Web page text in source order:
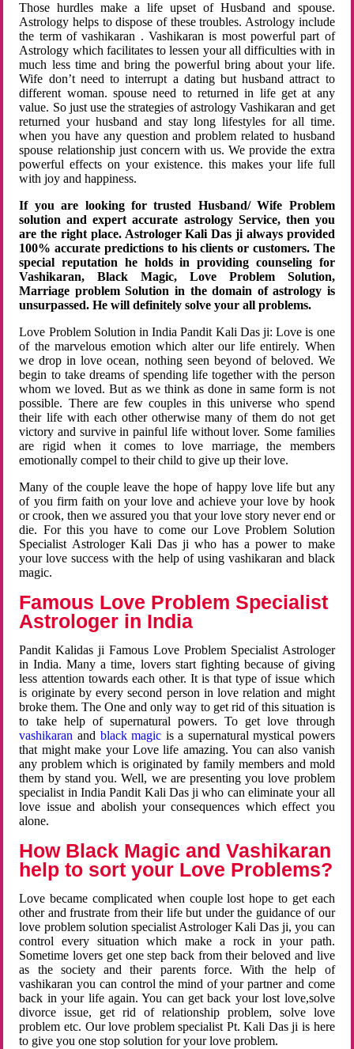
Those hurdles make a life upset of Husband and spouse.
Astrology helps to dispose of these troubles. Astrology include
the term of vashikaran . Vashikaran is most powerful part of
Astrology which facilitates to lessen your all difficulties with in
much less time and bring the powerful bring about your life.
Wife don’t need to interrupt a dating but husband attract to
different woman. spouse need to returned in life get at any
value. So just use the strategies of astrology Vashikaran and get
returned your husband and stay long lifestyles for all time.
when you have any question and problem related to husband
spouse relationship just concern with us. We provide the extra
powerful effects on your existence. this makes your life full
with joy and happiness.
If you are looking for trusted Husband/ Wife Problem
solution and expert accurate astrology Service, then you
are the right place. Astrologer Kali Das ji always provided
100% accurate predictions to his clients or customers. The
special reputation he holds in providing counseling for
Vashikaran, Black Magic, Love Problem Solution,
Marriage problem Solution in the domain of astrology is
unsurpassed. He will definitely solve your all problems.
Love Problem Solution in India Pandit Kali Das ji: Love is one
of the marvelous emotion which alter our life entirely. When
we drop in love ocean, nothing seen beyond of beloved. We
begin to take dreams of spending life together with the person
whom we loved. But as we think as done in same form is not
possible. There are few couples in this universe who spend
their life with each other otherwise many of them do not get
victory and survive in painful life without lover. Some families
are rigid when it comes to love marriage, the members
emotionally compel to their child to give up their love.
Many of the couple leave the hope of happy love life but any
of you firm faith on your love and achieve your love by hook
or crook, then we assured you that your love story never end or
die. For this you have to come our Love Problem Solution
Specialist Astrologer Kali Das ji who has a power to make
your love success with the help of using vashikaran and black
magic.
Famous Love Problem Specialist
Astrologer in India
Pandit Kalidas ji Famous Love Problem Specialist Astrologer
in India. Many a time, lovers start fighting because of giving
less attention towards each other. It is that type of issue which
is originate by every second person in love relation and might
broke them. The One and only way to get rid of this situation is
to take help of supernatural powers. To get love through
vashikaran and black magic is a supernatural mystical powers
that might make your Love life amazing. You can also vanish
any problem which is originated by family members and mold
them by stand you. Well, we are presenting you love problem
specialist in India Pandit Kali Das ji who can eliminate your all
love issue and abolish your consequences which effect you
alone.
How Black Magic and Vashikaran
help to sort your Love Problems?
Love became complicated when couple lost hope to get each
other and frustrate from their life but under the guidance of our
love problem solution specialist Astrologer Kali Das ji, you can
control every situation which make a rock in your path.
Sometime lovers get one step back from their beloved and live
as the society and their parents force. With the help of
vashikaran you can control the mind of your partner and come
back in your life again. You can get back your lost love,solve
divorce issue, get rid of relationship problem, solve love
problem etc. Our love problem specialist Pt. Kali Das ji is here
to give you one stop solution for your love problem.